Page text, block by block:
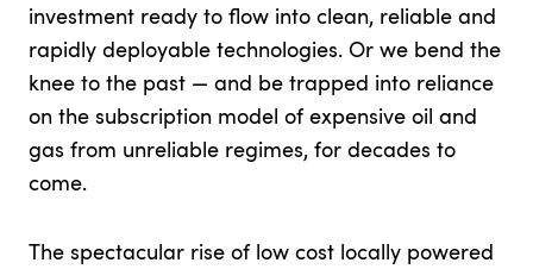
investment ready to flow into clean, reliable and
rapidly deployable technologies. Or we bend the
knee to the past — and be trapped into reliance
on the subscription model of expensive oil and
gas from unreliable regimes, for decades to
come.
The spectacular rise of low cost locally powered